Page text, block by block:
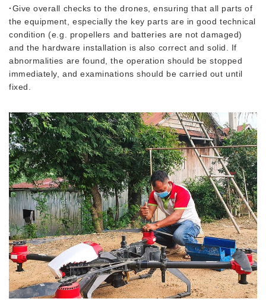
·Give overall checks to the drones, ensuring that all parts of
the equipment, especially the key parts are in good technical
condition (e.g. propellers and batteries are not damaged)
and the hardware installation is also correct and solid. If
abnormalities are found, the operation should be stopped
immediately, and examinations should be carried out until
fixed.